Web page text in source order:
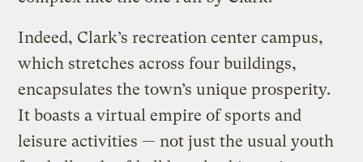
Indeed, Clark’s recreation center campus,
which stretches across four buildings,
encapsulates the town’s unique prosperity.
It boasts a virtual empire of sports and
leisure activities — not just the usual youth